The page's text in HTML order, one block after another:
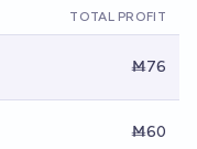
TOTAL PROFIT
Ṁ76
Ṁ60